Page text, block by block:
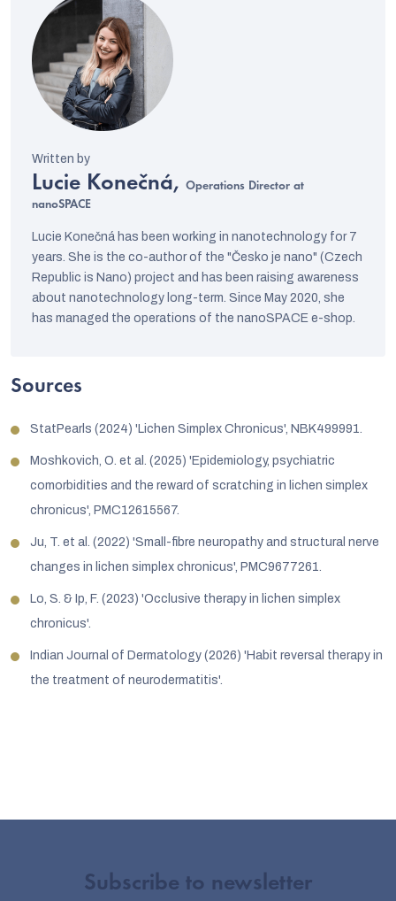
Lucie Konečná, Operations Director at
nanoSPACE
Lucie Konečná has been working in nanotechnology for 7
years. She is the co-author of the "Česko je nano" (Czech
Republic is Nano) project and has been raising awareness
about nanotechnology long-term. Since May 2020, she
has managed the operations of the nanoSPACE e-shop.
Sources
StatPearls (2024) 'Lichen Simplex Chronicus', NBK499991.
Moshkovich, O. et al. (2025) 'Epidemiology, psychiatric
comorbidities and the reward of scratching in lichen simplex
chronicus', PMC12615567.
Ju, T. et al. (2022) 'Small-fibre neuropathy and structural nerve
changes in lichen simplex chronicus', PMC9677261.
Lo, S. & Ip, F. (2023) 'Occlusive therapy in lichen simplex
chronicus'.
Indian Journal of Dermatology (2026) 'Habit reversal therapy in
the treatment of neurodermatitis'.
Subscribe to newsletter